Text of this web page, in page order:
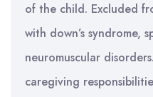
of the child. Excluded
with down’s syndrome,
neuromuscular
caregiving